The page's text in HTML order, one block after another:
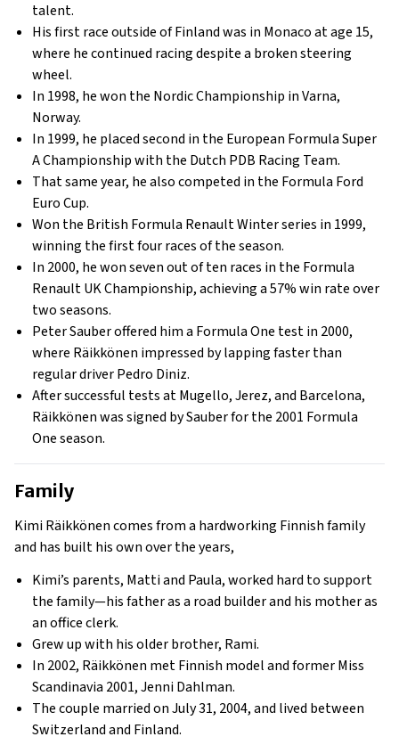
talent.
His first race outside of Finland was in Monaco at age 15,
where he continued racing despite a broken steering
wheel.
In 1998, he won the Nordic Championship in Varna,
Norway.
In 1999, he placed second in the European Formula Super
A Championship with the Dutch PDB Racing Team.
That same year, he also competed in the Formula Ford
Euro Cup.
Won the British Formula Renault Winter series in 1999,
winning the first four races of the season.
In 2000, he won seven out of ten races in the Formula
Renault UK Championship, achieving a 57% win rate over
two seasons.
Peter Sauber offered him a Formula One test in 2000,
where Räikkönen impressed by lapping faster than
regular driver Pedro Diniz.
After successful tests at Mugello, Jerez, and Barcelona,
Räikkönen was signed by Sauber for the 2001 Formula
One season.
Family
Kimi Räikkönen comes from a hardworking Finnish family
and has built his own over the years,
Kimi’s parents, Matti and Paula, worked hard to support
the family—his father as a road builder and his mother as
an office clerk.
Grew up with his older brother, Rami.
In 2002, Räikkönen met Finnish model and former Miss
Scandinavia 2001, Jenni Dahlman.
The couple married on July 31, 2004, and lived between
Switzerland and Finland.